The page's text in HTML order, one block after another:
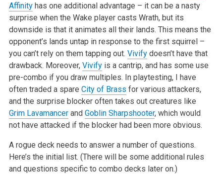
Affinityhas one additional advantage – it can be a nasty
surprise when the Wake player casts Wrath, but its
downside is that it animates all their lands. This means the
opponent’s lands untap in response to the first squirrel –
you can’t rely on them tapping out. Vivifydoesn’t have that
drawback. Moreover, Vivifyis a cantrip, and has some use
pre-combo if you draw multiples. In playtesting, I have
often traded a spare City of Brass for various attackers,
and the surprise blocker often takes out creatures like
Grim Lavamancerand Goblin Sharpshooter, which would
not have attacked if the blocker had been more obvious.
A rogue deck needs to answer a number of questions.
Here’s the initial list. (There will be some additional rules
and questions specific to combo decks later on.)